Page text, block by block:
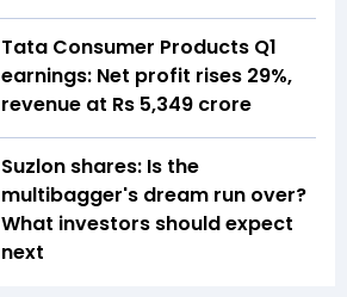
Tata Consumer Products Q1
earnings: Net profit rises 29%,
revenue at Rs 5,349 crore
Suzlon shares: Is the
multibagger's dream run over?
What investors should expect
next